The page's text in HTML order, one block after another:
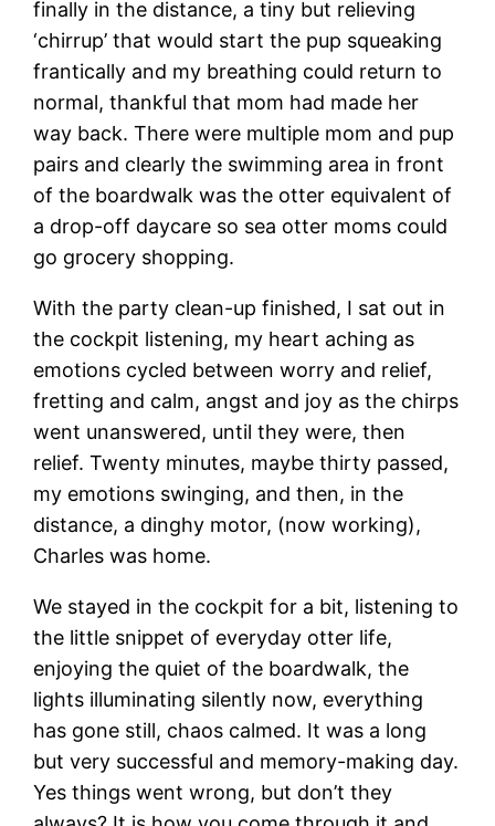
finally in the distance, a tiny but relieving
‘chirrup’ that would start the pup squeaking
frantically and my breathing could return to
normal, thankful that mom had made her
way back. There were multiple mom and pup
pairs and clearly the swimming area in front
of the boardwalk was the otter equivalent of
a drop-off daycare so sea otter moms could
go grocery shopping.
With the party clean-up finished, I sat out in
the cockpit listening, my heart aching as
emotions cycled between worry and relief,
fretting and calm, angst and joy as the chirps
went unanswered, until they were, then
relief. Twenty minutes, maybe thirty passed,
my emotions swinging, and then, in the
distance, a dinghy motor, (now working),
Charles was home.
We stayed in the cockpit for a bit, listening to
the little snippet of everyday otter life,
enjoying the quiet of the boardwalk, the
lights illuminating silently now, everything
has gone still, chaos calmed. It was a long
but very successful and memory-making day.
Yes things went wrong, but don’t they